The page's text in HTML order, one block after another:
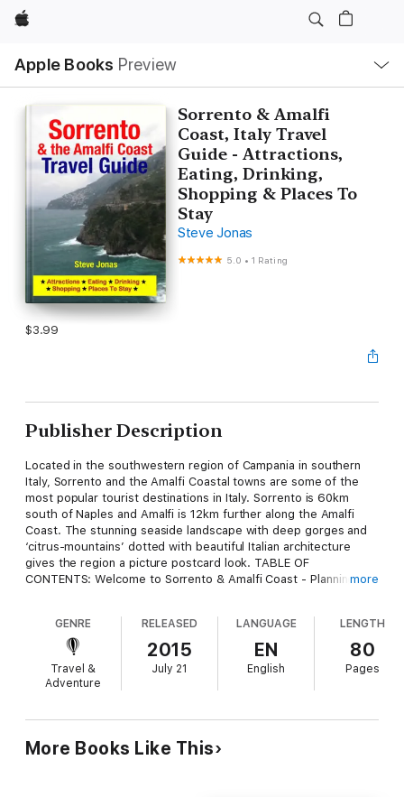
Apple
Apple Books Preview
Nav
Open
Menu
Sorrento & Amalfi
Coast, Italy Travel
Guide - Attractions,
Eating, Drinking,
Shopping & Places To
Stay
Steve Jonas
5.0 •1 Rating
$3.99
Publisher Description
Located in the southwestern region of Campania in southern
Italy, Sorrento and the Amalfi Coastal towns are some of the
most popular tourist destinations in Italy. Sorrento is 60km
south of Naples and Amalfi is 12km further along the Amalfi
Coast. The stunning seaside landscape with deep gorges and
‘citrus-mountains’ dotted with beautiful Italian architecture
gives the region a picture postcard look. TABLE OF
CONTENTS: Welcome to Sorrento & Amalfi Coast - Planning
Herculaneum - Mount Vesuvius - Capri - Ischia - Procida -
Amalfi - Paestum - Praiano - Salerno - Ravello - Positano -
Protected Marine Reserve of Punta Campanella - Shopping -
Eating & Drinking - Places To Stay
more
GENRE
Travel &
Adventure
RELEASED
2015
July 21
LANGUAGE
EN
English
LENGTH
80
Pages
More Books Like This